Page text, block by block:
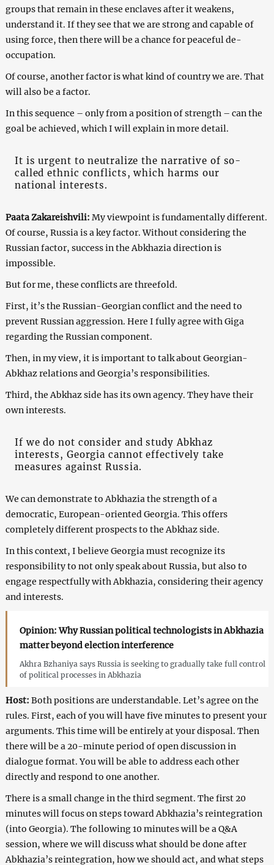
groups that remain in these enclaves after it weakens,
understand it. If they see that we are strong and capable of
using force, then there will be a chance for peaceful de-
occupation.
Of course, another factor is what kind of country we are. That
will also be a factor.
In this sequence – only from a position of strength – can the
goal be achieved, which I will explain in more detail.
It is urgent to neutralize the narrative of so-
called ethnic conflicts, which harms our
national interests.
Paata Zakareishvili: My viewpoint is fundamentally different.
Of course, Russia is a key factor. Without considering the
Russian factor, success in the Abkhazia direction is
impossible.
But for me, these conflicts are threefold.
First, it’s the Russian-Georgian conflict and the need to
prevent Russian aggression. Here I fully agree with Giga
regarding the Russian component.
Then, in my view, it is important to talk about Georgian-
Abkhaz relations and Georgia’s responsibilities.
Third, the Abkhaz side has its own agency. They have their
own interests.
If we do not consider and study Abkhaz
interests, Georgia cannot effectively take
measures against Russia.
We can demonstrate to Abkhazia the strength of a
democratic, European-oriented Georgia. This offers
completely different prospects to the Abkhaz side.
In this context, I believe Georgia must recognize its
responsibility to not only speak about Russia, but also to
engage respectfully with Abkhazia, considering their agency
and interests.
Opinion: Why Russian political technologists in Abkhazia
matter beyond election interference
Akhra Bzhaniya says Russia is seeking to gradually take full control
of political processes in Abkhazia
Host: Both positions are understandable. Let’s agree on the
rules. First, each of you will have five minutes to present your
arguments. This time will be entirely at your disposal. Then
there will be a 20-minute period of open discussion in
dialogue format. You will be able to address each other
directly and respond to one another.
There is a small change in the third segment. The first 20
minutes will focus on steps toward Abkhazia’s reintegration
(into Georgia). The following 10 minutes will be a Q&A
session, where we will discuss what should be done after
Abkhazia’s reintegration, how we should act, and what steps